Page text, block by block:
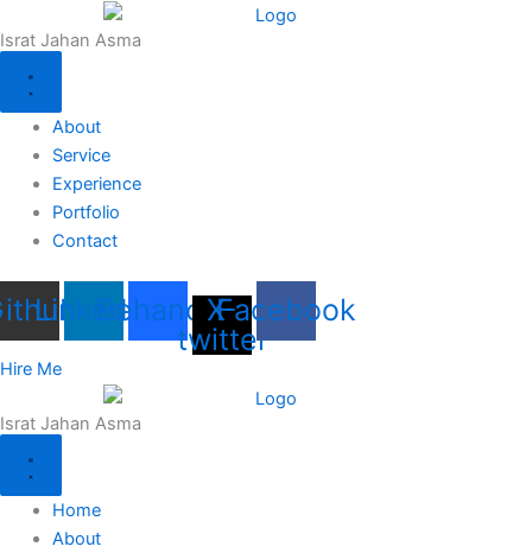
to
content
Israt Jahan Asma
About
Service
Experience
Portfolio
Contact
LinkedinBehanceX-
twitter
Facebook
Hire Me
Israt Jahan Asma
Home
About